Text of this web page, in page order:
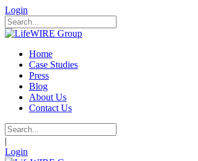
Login
Home
Case Studies
Press
Blog
About Us
Contact Us
|
Login